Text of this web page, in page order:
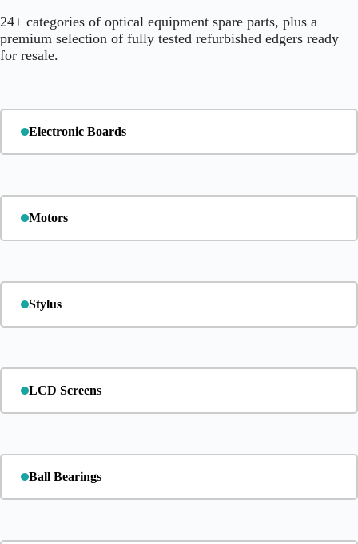
24+ categories of optical equipment spare parts, plus a
premium selection of fully tested refurbished edgers ready
for resale.
Electronic Boards
Motors
Stylus
LCD Screens
Ball Bearings